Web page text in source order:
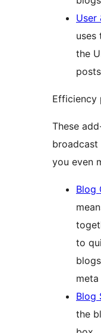
User
uses
the
Efficiency
These
broadcast
you even
Blog
to
Blog
the